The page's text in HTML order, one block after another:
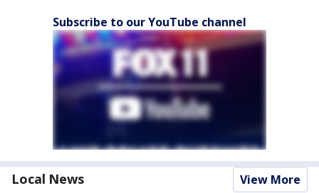
Subscribe to our YouTube channel
Local News View More